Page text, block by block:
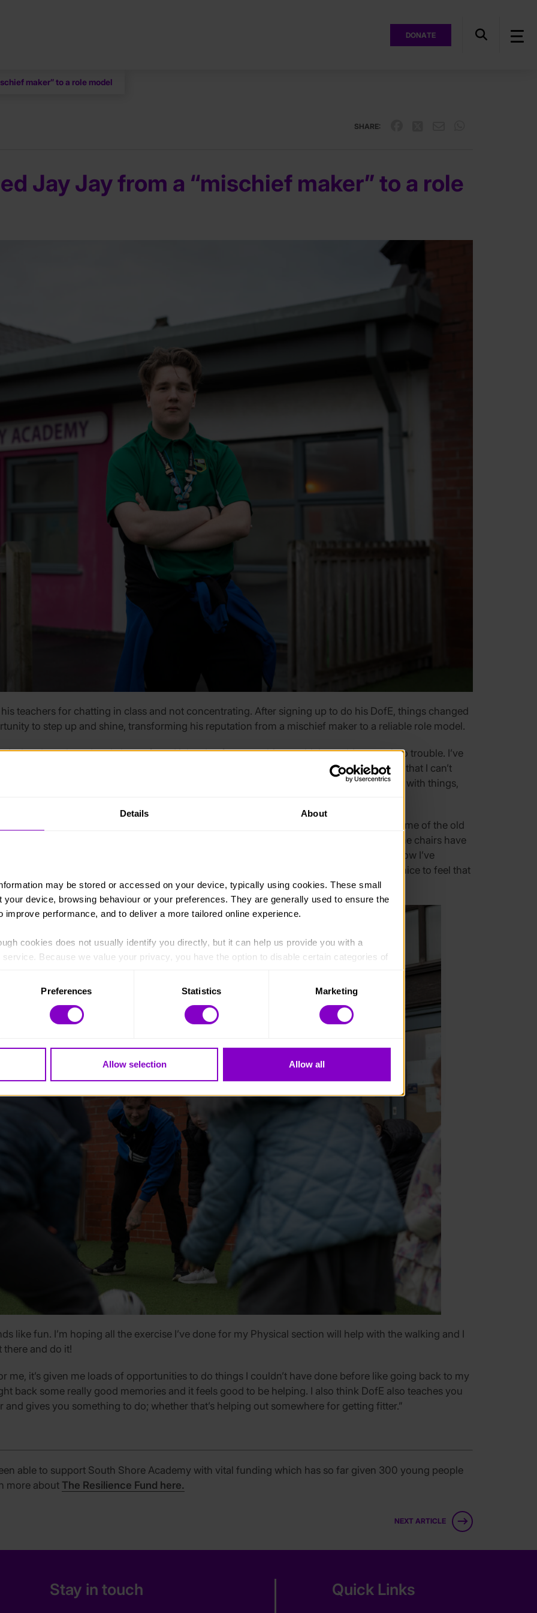
DONATE
Details About
may be stored or accessed on your device, typically using cookies. These small
your device, browsing behaviour or your preferences. They are generally used to ensure the
improve performance, and to deliver a more tailored online experience.
cookies does not usually identify you directly, but it can help us provide you with a
Because we value your privacy, you have the option to disable certain categories of
may affect the functionality of the site and limit the services available to you.
Preferences Statistics Marketing
Allow selection Allow all
maker” to a role model
SHARE:
Jay Jay from a “mischief maker” to a role
teachers for chatting in class and not concentrating. After signing up to do his DofE, things changed
to step up and shine, transforming his reputation from a mischief maker to a reliable role model.
when I was bored and always found it hard to focus on things, which would get me into trouble. I’ve
tests have come back but I’ve got ADHD. It was a relief to know it’s not my fault and that I can’t
given me something to really focus on and enjoy. Now people come and ask me to help with things,
can trust me, that’s a really nice feeling.
out in the club I went to when I was there so all the staff know me and I get to see some of the old
give back and it’s nice to go back, nothing has changed really, I’ve just got taller. And the chairs have
volunteer it’s nice to see old teachers and be able to show them who I am now, they know I’ve
also good to see the younger students who remember me, they look up to me and it’s nice to feel that
model now, someone they can look up to and that’s really important to me.
like fun. I’m hoping all the exercise I’ve done for my Physical section will help with the walking and I
there and do it!
me, it’s given me loads of opportunities to do things I couldn’t have done before like going back to my
back some really good memories and it feels good to be helping. I also think DofE also teaches you
gives you something to do; whether that’s helping out somewhere for getting fitter.”
able to support South Shore Academy with vital funding which has so far given 300 young people
more about The Resilience Fund here.
NEXT ARTICLE
Stay in touch Quick Links